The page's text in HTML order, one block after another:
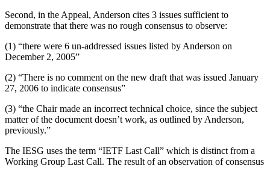
Second, in the Appeal, Anderson cites 3 issues sufficient to
demonstrate that there was no rough consensus to observe:
(1) “there were 6 un-addressed issues listed by Anderson on
December 2, 2005”
(2) “There is no comment on the new draft that was issued January
27, 2006 to indicate consensus”
(3) “the Chair made an incorrect technical choice, since the subject
matter of the document doesn’t work, as outlined by Anderson,
previously.”
The IESG uses the term “IETF Last Call” which is distinct from a
Working Group Last Call. The result of an observation of consensus